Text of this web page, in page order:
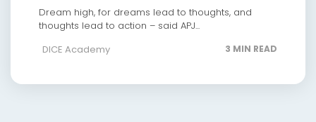
Dream high, for dreams lead to thoughts, and
thoughts lead to action – said APJ...
DICE Academy
3 MIN READ